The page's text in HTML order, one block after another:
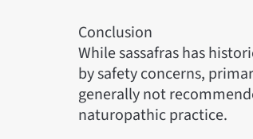
Conclusion
While sassafras has
by safety concerns,
generally not
naturopathic practice.